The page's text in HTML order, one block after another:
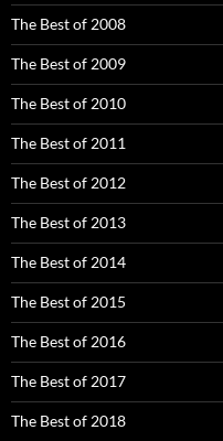
The Best of 2008
The Best of 2009
The Best of 2010
The Best of 2011
The Best of 2012
The Best of 2013
The Best of 2014
The Best of 2015
The Best of 2016
The Best of 2017
The Best of 2018